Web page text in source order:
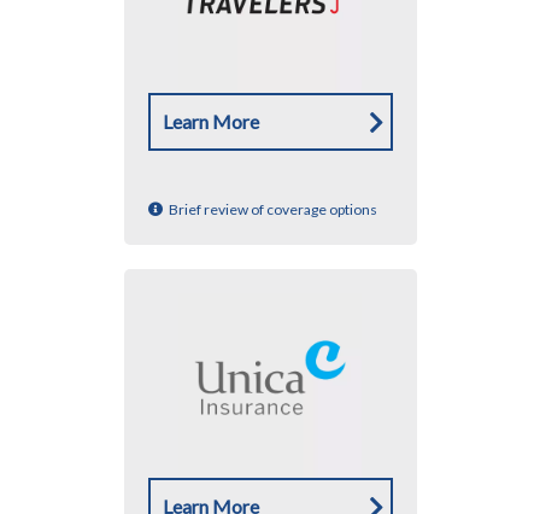
Learn More
Brief review of coverage options
Learn More